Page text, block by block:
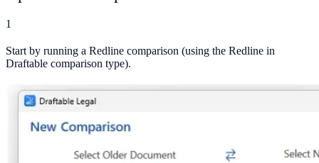
1
Start by running a Redline comparison (using the Redline in
Draftable comparison type).